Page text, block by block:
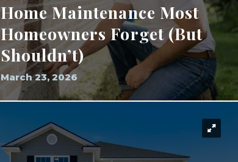
Home Maintenance Most
Homeowners Forget (But
Shouldn’t)
March 23, 2026